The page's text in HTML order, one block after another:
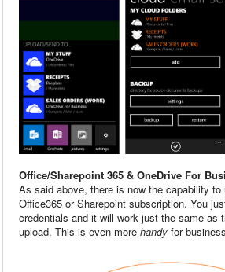
Office/Sharepoint 365 & OneDrive For
As said above, there is now the capability
Office365 or Sharepoint subscription. You
credentials and it will work just the same as
upload. This is even more handy for